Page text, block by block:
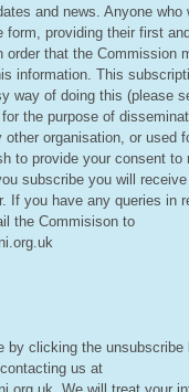
and news. Anyone
providing their first
that the Commission
information. This
way of doing this (please
the purpose of
organisation, or used
to provide your consent
subscribe you will
If you have any queries in
the Commisison to
by clicking the unsubscribe
us at